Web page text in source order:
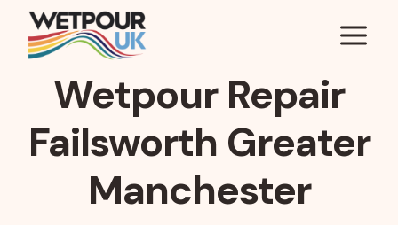
content
Wetpour Repair
Failsworth Greater
Manchester